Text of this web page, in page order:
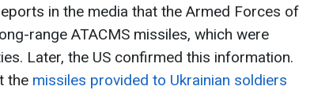
in the media that the Armed Forces of
range ATACMS missiles, which were
Later, the US confirmed this information.
the missiles provided to Ukrainian soldiers